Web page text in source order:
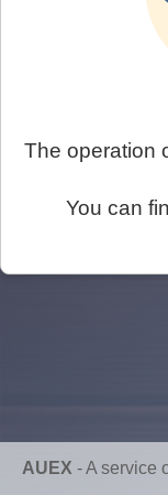
The operation
You can
AUEX -A service